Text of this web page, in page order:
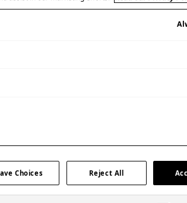
workshop at Japan
Choices Reject All